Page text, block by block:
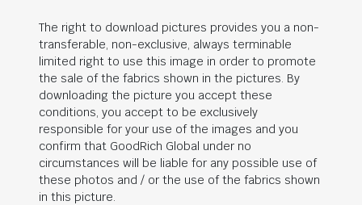
The right to download pictures provides you a non-
transferable, non-exclusive, always terminable
limited right to use this image in order to promote
the sale of the fabrics shown in the pictures. By
downloading the picture you accept these
conditions, you accept to be exclusively
responsible for your use of the images and you
confirm that GoodRich Global under no
circumstances will be liable for any possible use of
these photos and / or the use of the fabrics shown
in this picture.